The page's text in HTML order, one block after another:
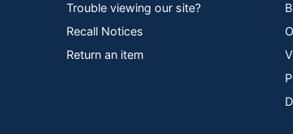
Trouble viewing our site?
Recall Notices
Return an item